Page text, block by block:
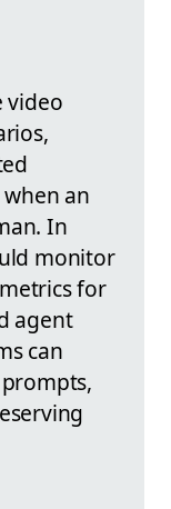
video
an
In
monitor
for
agent
can